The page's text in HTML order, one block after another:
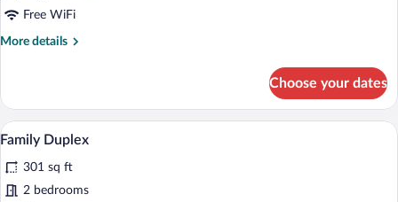
View
Free WiFi
More details
More
Double
Room,
River
Choose your dates
View
photos
for
A hotel room with a wooden bed,
11
Family Duplex
301 sq ft
2 bedrooms